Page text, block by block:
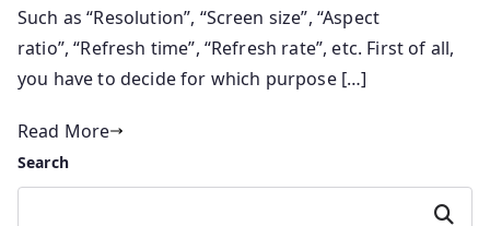
Such as “Resolution”, “Screen size”, “Aspect
ratio”, “Refresh time”, “Refresh rate”, etc. First of all,
you have to decide for which purpose […]
Read More
Search
Search